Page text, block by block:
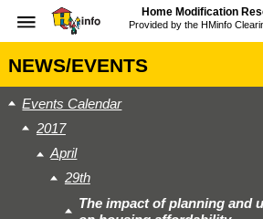
Home Modification
Provided by the HMinfo
NEWS/EVENTS
Events Calendar
2017
April
29th
The impact of planning and